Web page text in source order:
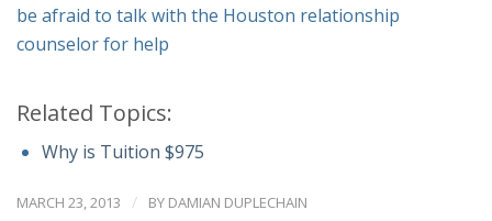
be afraid to talk with the Houston relationship
counselor for help
Related Topics:
Why is Tuition $975
MARCH 23, 2013 / BY DAMIAN DUPLECHAIN